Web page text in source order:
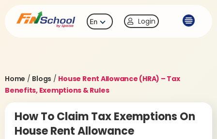
En Login
Home / Blogs / House Rent Allowance (HRA) – Tax
Benefits, Exemptions & Rules
How To Claim Tax Exemptions On
House Rent Allowance